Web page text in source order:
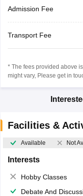
Admission Fee
Transport Fee
* The fees provided above
might vary, Please get in
Facilities &
Available Not
Interests
Hobby Classes
Debate And